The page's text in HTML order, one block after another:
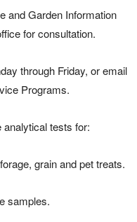
and Garden Information
for consultation.
through Friday, or email
Programs.
tests for:
grain and pet treats.
samples.